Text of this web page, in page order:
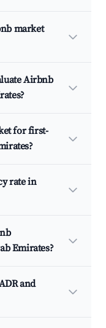
market
Airbnb
for first-
rate in
Emirates?
and